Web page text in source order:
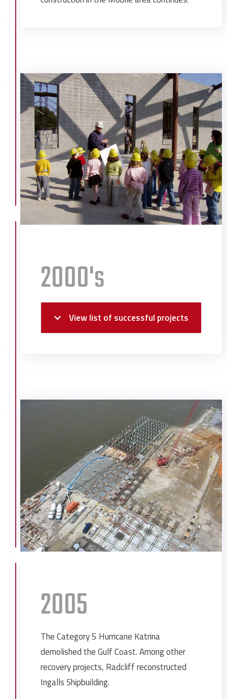
Olin Chemical Expansion
Pascagoula High School
Regions Financial Bank Center
Theodore Ship Turning Basin
USA Arena Structure
2000's
View list of successful projects
Atlantic Marine Ship Launch
Davidson High School Auditorium
Degussa Expansion
First Chemical Expansion
Fort Whiting Restoration
Infirmary Health System 1270 Mob
Infirmary Health System OBGYN
Center
Ingalls Shipbuilding Expansion
Ingalls Shipbuilding Expansion
Ingalls Shipbuilding Resource Recovery
Kvaerner Umbilical Plant
Mobile County Courthouse Annex
Mobile Infirmary Medical Office
Building
Mobile Landing Cruise Ship Doc
Northrop Grumman Unmanned
Systems Center
2005
The Category 5 Hurricane Katrina
demolished the Gulf Coast. Among other
recovery projects, Radcliff reconstructed
Ingalls Shipbuilding.